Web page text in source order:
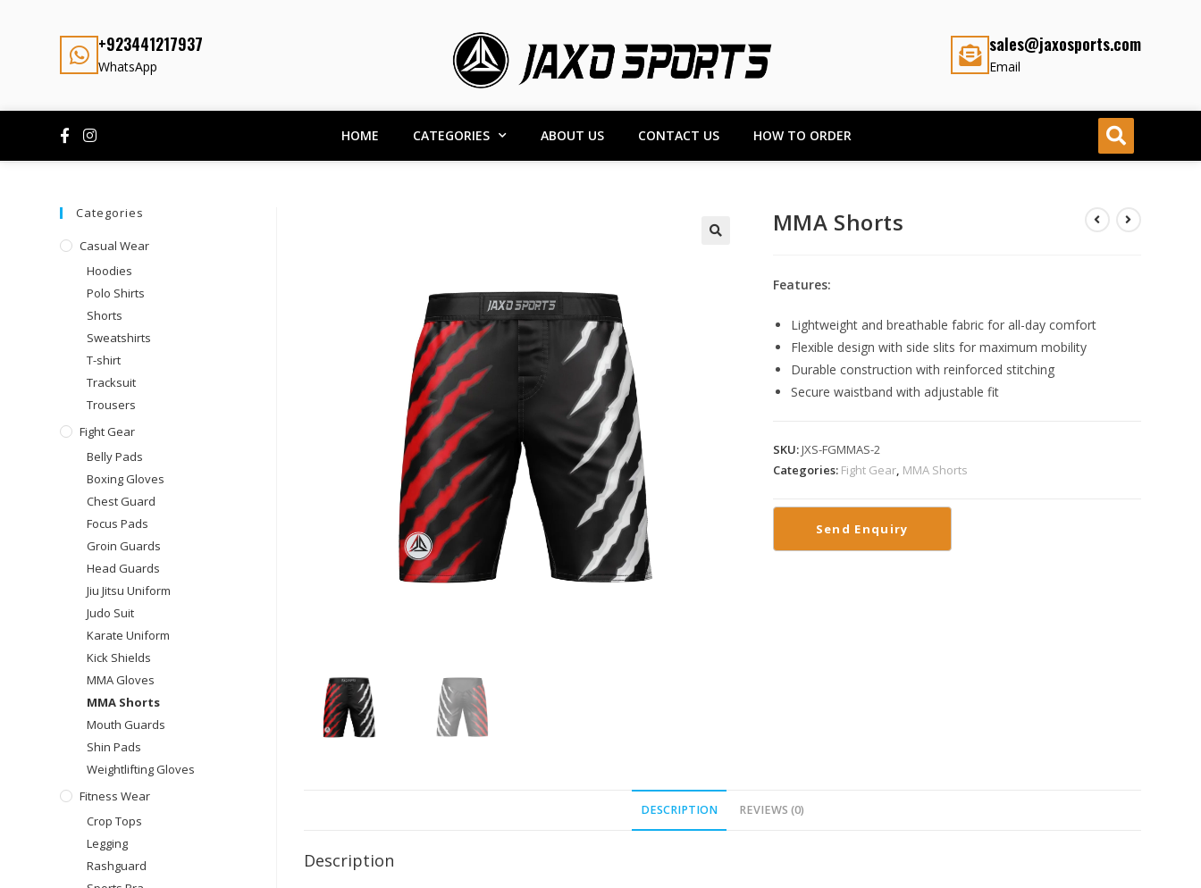
+923441217937
WhatsApp
sales@jaxosports.com
Email
HOME CATEGORIES ABOUT US CONTACT US HOW TO ORDER
MMA Shorts
Features:
Lightweight and breathable fabric for all-day comfort
Flexible design with side slits for maximum mobility
Durable construction with reinforced stitching
Secure waistband with adjustable fit
SKU:JXS-FGMMAS-2
Categories: Fight Gear, MMA Shorts
DESCRIPTION REVIEWS (0)
Description
Categories
Casual Wear
Hoodies
Polo Shirts
Shorts
Sweatshirts
T-shirt
Tracksuit
Trousers
Fight Gear
Belly Pads
Boxing Gloves
Chest Guard
Focus Pads
Groin Guards
Head Guards
Jiu Jitsu Uniform
Judo Suit
Karate Uniform
Kick Shields
MMA Gloves
MMA Shorts
Mouth Guards
Shin Pads
Weightlifting Gloves
Fitness Wear
Crop Tops
Legging
Rashguard